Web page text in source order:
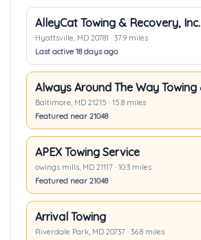
AlleyCat Towing & Recovery, Inc.
Hyattsville, MD 20781 · 37.9 miles
Last active 18 days ago
Baltimore, MD 21215 · 15.8 miles
Featured near 21048
APEX Towing Service
owings mills, MD 21117 · 10.3 miles
Featured near 21048
Arrival Towing
Riverdale Park, MD 20737 · 36.8 miles